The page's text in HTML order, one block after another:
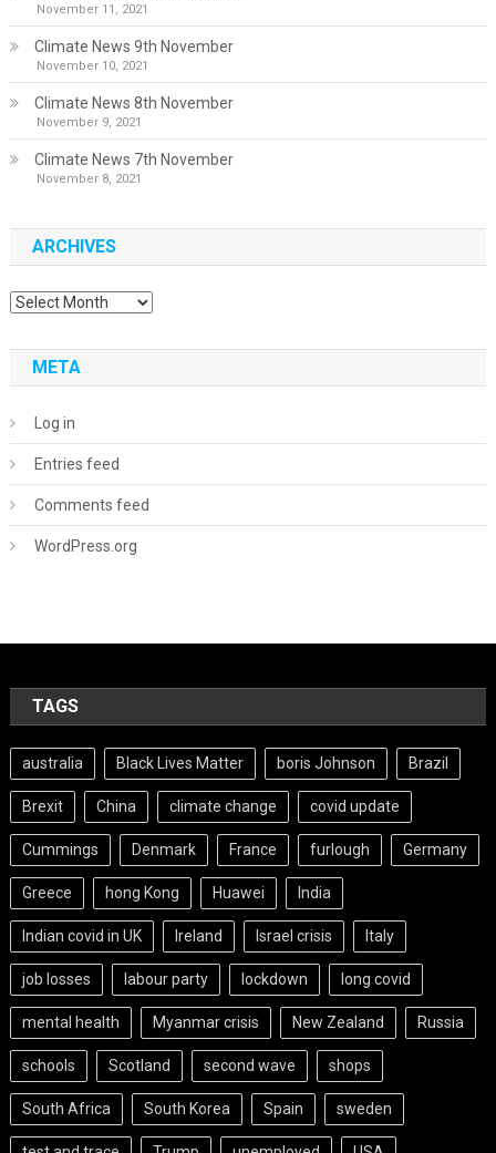
November 11, 2021
Climate News 9th November
November 10, 2021
Climate News 8th November
November 9, 2021
Climate News 7th November
November 8, 2021
ARCHIVES
Archives
META
Log in
Entries feed
Comments feed
WordPress.org
TAGS
australia Black Lives Matter boris Johnson Brazil
Brexit China climate change covid update
Cummings Denmark France furlough Germany
Greece hong Kong Huawei India
Indian covid in UK Ireland Israel crisis Italy
job losses labour party lockdown long covid
mental health Myanmar crisis New Zealand Russia
schools Scotland second wave shops
South Africa South Korea Spain sweden